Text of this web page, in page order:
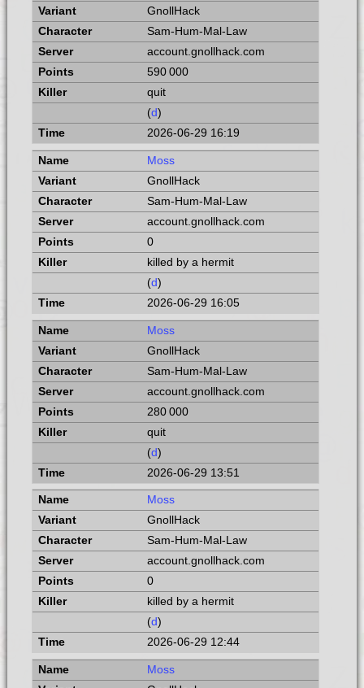
GnollHack
Sam-Hum-Mal-Law
account.gnollhack.com
590 000
quit
(d)
2026-06-29 16:19
Moss
GnollHack
Sam-Hum-Mal-Law
account.gnollhack.com
0
killed by a hermit
(d)
2026-06-29 16:05
Moss
GnollHack
Sam-Hum-Mal-Law
account.gnollhack.com
280 000
quit
(d)
2026-06-29 13:51
Moss
GnollHack
Sam-Hum-Mal-Law
account.gnollhack.com
0
killed by a hermit
(d)
2026-06-29 12:44
Moss